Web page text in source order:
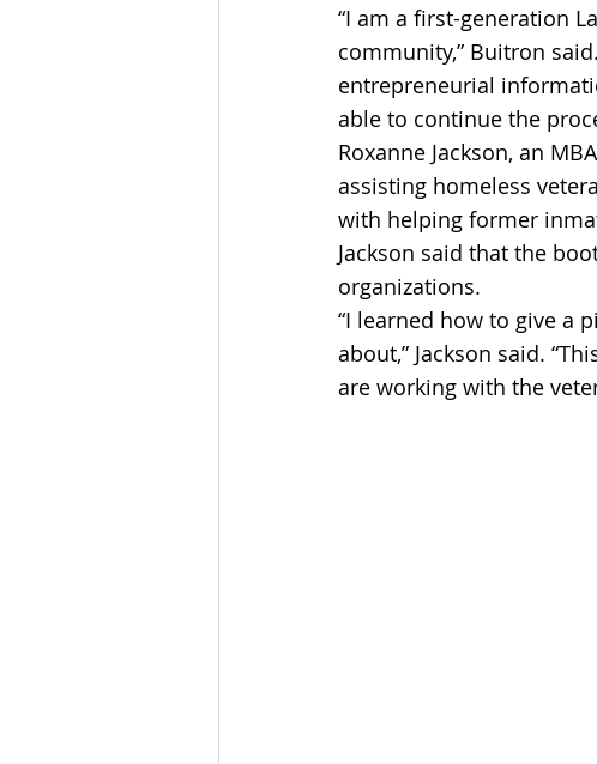
“I am a first-generation
community,” Buitron
entrepreneurial
able to continue the
Roxanne Jackson, an
assisting homeless
with helping former
Jackson said that the
organizations.
“I learned how to give a
about,” Jackson said.
are working with the